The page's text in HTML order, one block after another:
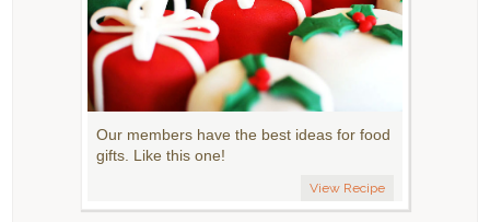
Our members have the best ideas for food
gifts. Like this one!
View Recipe